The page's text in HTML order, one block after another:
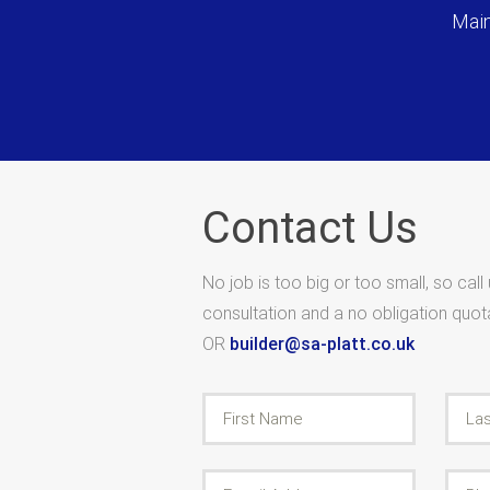
Contact Us
No job is too big or too small, so
consultation and a no obligation
OR builder@sa-platt.co.uk